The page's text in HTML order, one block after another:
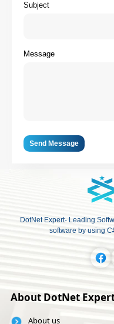
Subject
Message
Send Message
DotNet Expert- Leading
software by using
About DotNet
About us